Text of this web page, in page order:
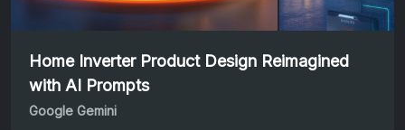
Home Inverter Product Design Reimagined
with AI Prompts
Google Gemini